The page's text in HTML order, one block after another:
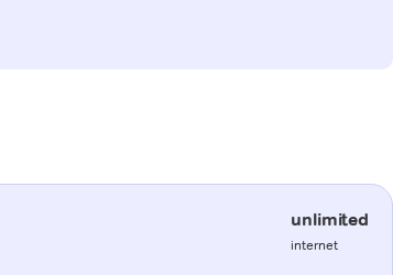
unlimited
internet